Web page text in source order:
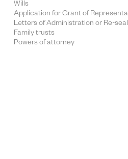
Wills
Application for Grant of
Letters of Administration or Re-
Family trusts
Powers of attorney